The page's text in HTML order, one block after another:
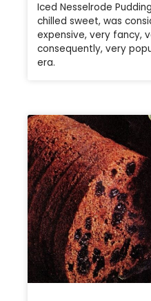
Iced Nesselrode
chilled sweet, was
expensive, very fancy,
consequently, very
era.